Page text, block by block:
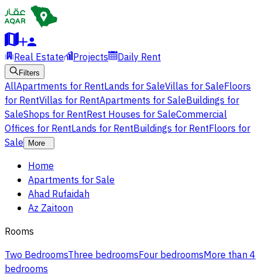
Real Estate Projects Daily Rent
Filters
AllApartments for RentLands for SaleVillas for SaleFloors
for RentVillas for RentApartments for SaleBuildings for
SaleShops for RentRest Houses for SaleCommercial
Offices for RentLands for RentBuildings for RentFloors for
Sale
More
Home
Apartments for Sale
Ahad Rufaidah
Az Zaitoon
Rooms
Two BedroomsThree bedroomsFour bedroomsMore than 4
bedrooms